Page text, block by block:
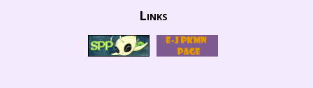
Links